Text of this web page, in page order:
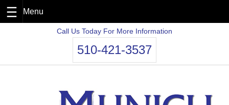
Call Us Today For More Information
510-421-3537